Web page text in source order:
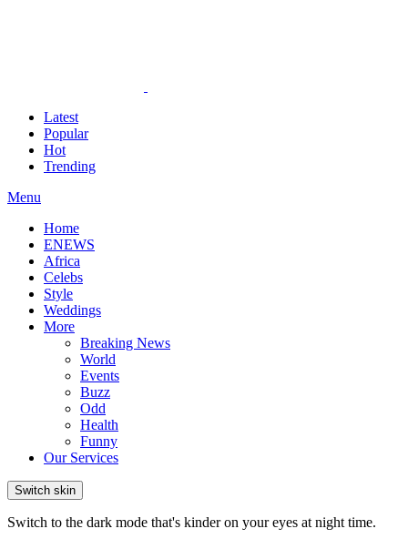
Latest
Popular
Hot
Trending
Menu
Home
ENEWS
Africa
Celebs
Style
Weddings
More
Breaking News
World
Events
Buzz
Odd
Health
Funny
Our Services
Switch skin
Switch to the dark mode that's kinder on your eyes at night time.